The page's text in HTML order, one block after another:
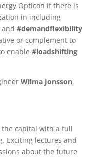
Opticon if there is
in including
and #demandflexibility
or complement to
enable #loadshifting
Wilma Jonsson,
the capital with a full
Exciting lectures and
about the future